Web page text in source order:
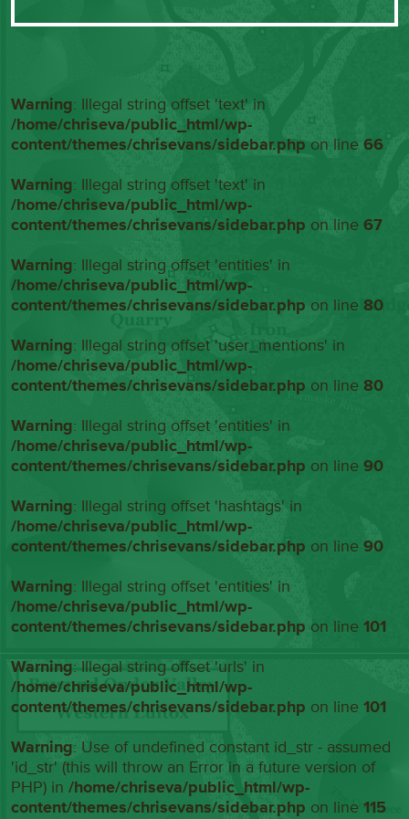
Warning: Illegal string offset 'text' in
/home/chriseva/public_html/wp-
content/themes/chrisevans/sidebar.php on line66
Warning: Illegal string offset 'text' in
/home/chriseva/public_html/wp-
content/themes/chrisevans/sidebar.php on line67
Warning: Illegal string offset 'entities' in
/home/chriseva/public_html/wp-
content/themes/chrisevans/sidebar.php on line80
Warning: Illegal string offset 'user_mentions' in
/home/chriseva/public_html/wp-
content/themes/chrisevans/sidebar.php on line80
Warning: Illegal string offset 'entities' in
/home/chriseva/public_html/wp-
content/themes/chrisevans/sidebar.php on line90
Warning: Illegal string offset 'hashtags' in
/home/chriseva/public_html/wp-
content/themes/chrisevans/sidebar.php on line90
Warning: Illegal string offset 'entities' in
/home/chriseva/public_html/wp-
content/themes/chrisevans/sidebar.php on line101
Warning: Illegal string offset 'urls' in
/home/chriseva/public_html/wp-
content/themes/chrisevans/sidebar.php on line101
Warning: Use of undefined constant id_str - assumed
'id_str' (this will throw an Error in a future version of
PHP) in/home/chriseva/public_html/wp-
content/themes/chrisevans/sidebar.php on line115